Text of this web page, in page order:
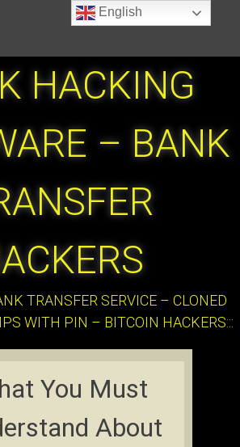
HACKING
– BANK
TRANSFER SERVICE – CLONED
WITH PIN – BITCOIN HACKERS:::
You Must
About
English